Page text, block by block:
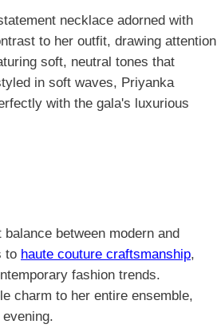
necklace adorned with
to her outfit, drawing attention
soft, neutral tones that
in soft waves, Priyanka
with the gala's luxurious
between modern and
to haute couture craftsmanship,
fashion trends.
charm to her entire ensemble,